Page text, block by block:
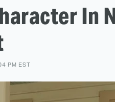
In
PM EST